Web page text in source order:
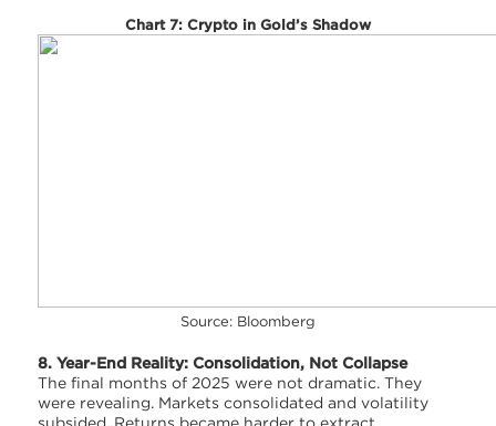
Chart 7: Crypto in Gold’s Shadow
Source: Bloomberg
8. Year-End Reality: Consolidation, Not Collapse
The final months of 2025 were not dramatic. They
were revealing. Markets consolidated and volatility